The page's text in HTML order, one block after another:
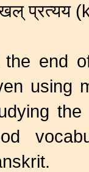
प्रत्यय
the end
using